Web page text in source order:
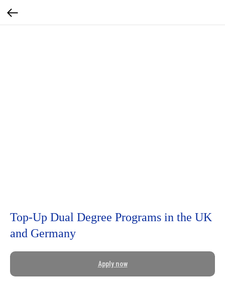
Top-Up Dual Degree Programs in the UK
and Germany
Apply now